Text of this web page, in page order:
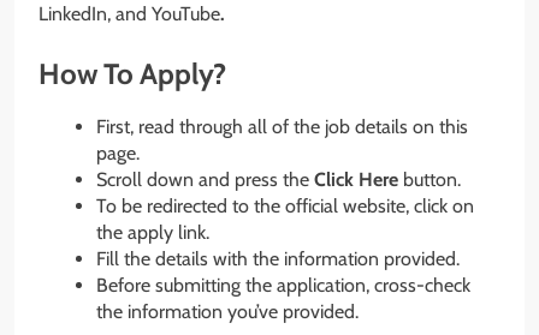
LinkedIn, and YouTube.
How To Apply?
First, read through all of the job details on this
page.
Scroll down and press the Click Here button.
To be redirected to the official website, click on
the apply link.
Fill the details with the information provided.
Before submitting the application, cross-check
the information you’ve provided.